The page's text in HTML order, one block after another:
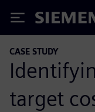
Siemens
CASE STUDY
target